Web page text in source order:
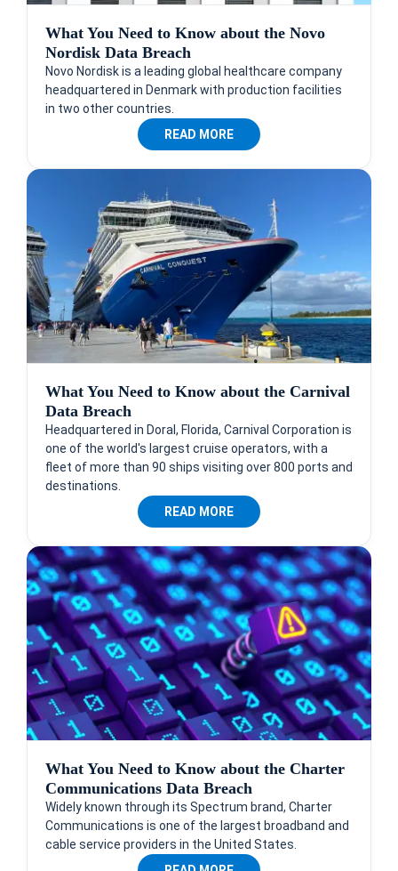
What You Need to Know about the Novo
Nordisk Data Breach
Novo Nordisk is a leading global healthcare company
headquartered in Denmark with production facilities
in two other countries.
READ MORE
What You Need to Know about the Carnival
Data Breach
Headquartered in Doral, Florida, Carnival Corporation is
one of the world's largest cruise operators, with a
fleet of more than 90 ships visiting over 800 ports and
destinations.
READ MORE
What You Need to Know about the Charter
Communications Data Breach
Widely known through its Spectrum brand, Charter
Communications is one of the largest broadband and
cable service providers in the United States.